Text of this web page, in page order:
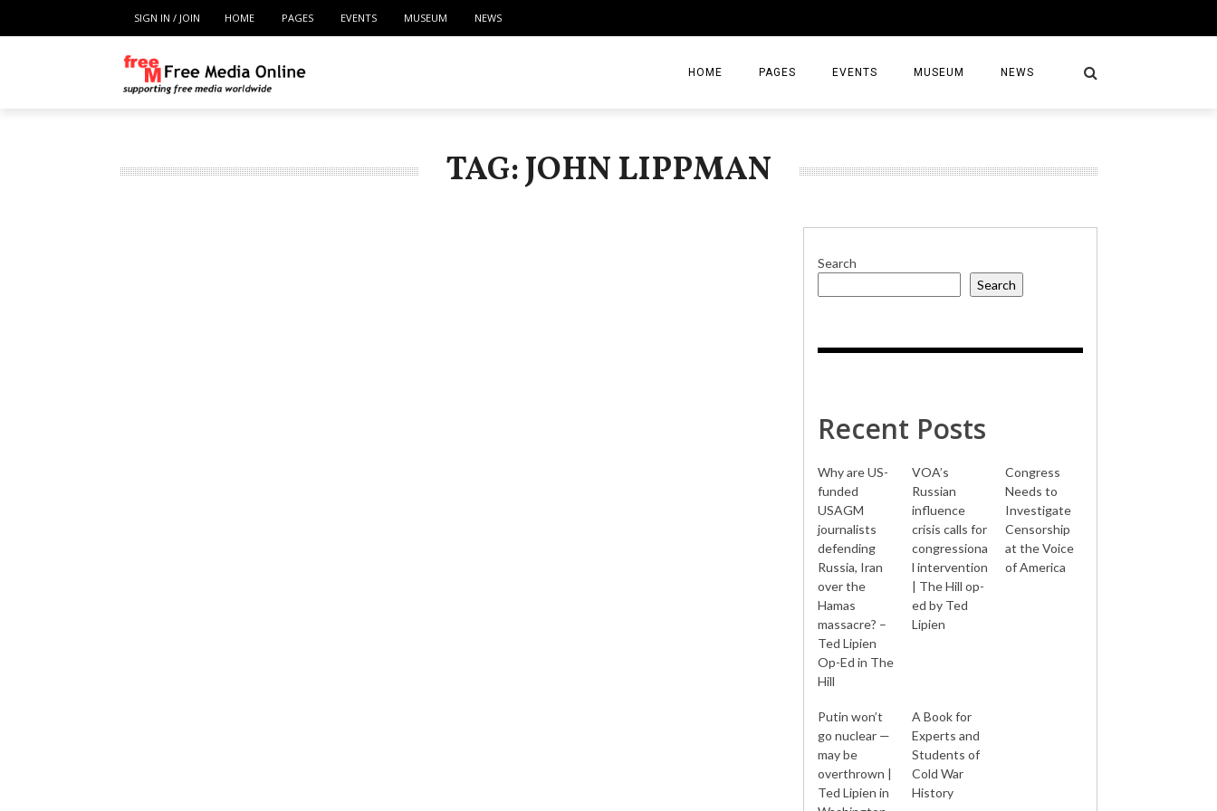
SIGN IN / JOIN HOME PAGES EVENTS MUSEUM NEWS
HOME PAGES
CONTACT
EVENTS MUSEUM NEWS
TAG: JOHN LIPPMAN
Search
Search
Recent Posts
Why are US-
funded
USAGM
journalists
defending
Russia, Iran
over the
Hamas
massacre? –
Ted Lipien
Op-Ed in The
Hill
VOA’s
Russian
influence
crisis calls for
congressiona
l intervention
| The Hill op-
ed by Ted
Lipien
Congress
Needs to
Investigate
Censorship
at the Voice
of America
Putin won’t
go nuclear —
may be
overthrown |
Ted Lipien in
A Book for
Experts and
Students of
Cold War
History